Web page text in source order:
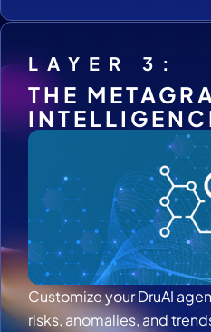
LAYER 3:
THE
Customize your DruAI
risks, anomalies, and